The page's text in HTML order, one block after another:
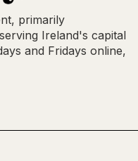
primarily
Ireland's capital
and Fridays online,